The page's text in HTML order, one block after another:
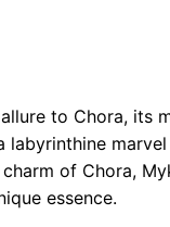
to Chora, its
labyrinthine
of Chora,
essence.